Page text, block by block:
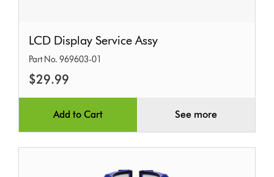
Display
Service
Assy
LCD Display Service Assy
Part No. 969603-01
$29.99
Add to Cart See more